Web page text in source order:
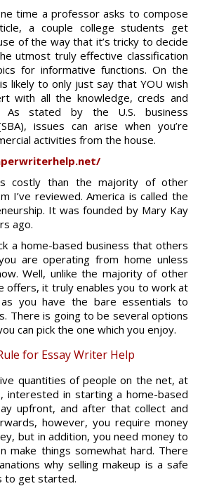
time a professor asks to compose
a couple college students get
of the way that it’s tricky to decide
utmost truly effective classification
for informative functions. On the
likely to only just say that YOU wish
with all the knowledge, creds and
As stated by the U.S. business
issues can arise when you’re
activities from the house.
costly than the majority of other
I’ve reviewed. America is called the
It was founded by Mary Kay
ago.
a home-based business that others
are operating from home unless
Well, unlike the majority of other
offers, it truly enables you to work at
you have the bare essentials to
There is going to be several options
can pick the one which you enjoy.
for Essay Writer Help
quantities of people on the net, at
interested in starting a home-based
upfront, and after that collect and
however, you require money
but in addition, you need money to
make things somewhat hard. There
why selling makeup is a safe
to get started.